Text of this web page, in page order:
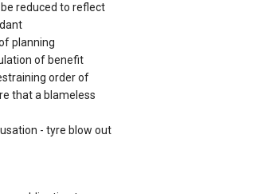
reduced to reflect
planning
of benefit
order of
that a blameless
- tyre blow out